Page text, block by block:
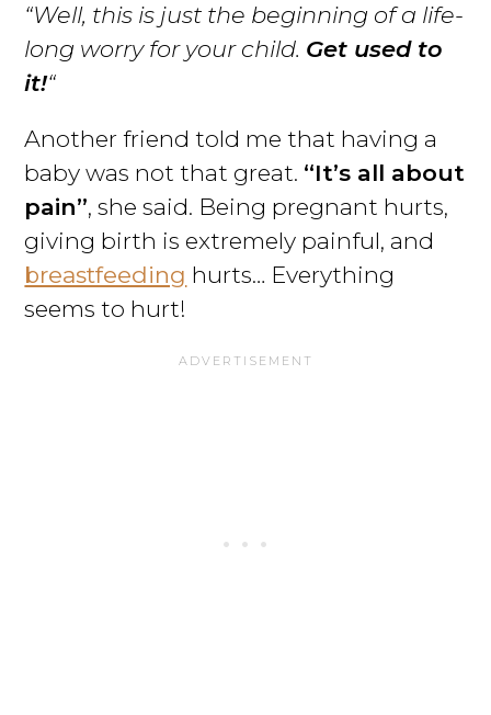
“Well, this is just the beginning of a life-
long worry for your child. Get used to
it!“
Another friend told me that having a
baby was not that great. “It’s all about
pain”, she said. Being pregnant hurts,
giving birth is extremely painful, and
breastfeeding hurts… Everything
seems to hurt!